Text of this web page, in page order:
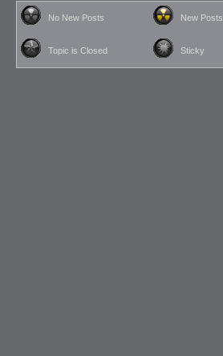
No New Posts New Posts
Topic is Closed Sticky